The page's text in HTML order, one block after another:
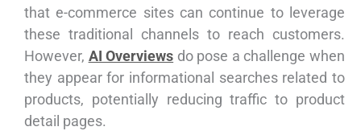
that e-commerce sites can continue to leverage
these traditional channels to reach customers.
However, AI Overviews do pose a challenge when
they appear for informational searches related to
products, potentially reducing traffic to product
detail pages.